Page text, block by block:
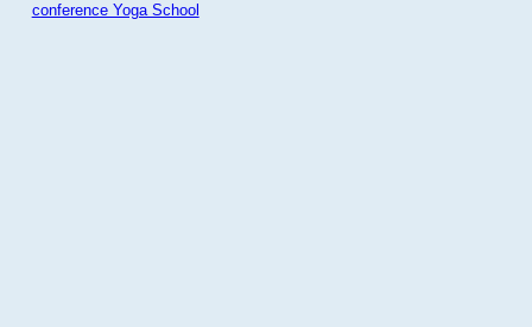
conference Yoga School